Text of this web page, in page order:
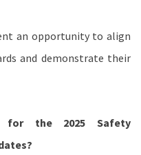
an opportunity to align
and demonstrate their
for the 2025 Safety